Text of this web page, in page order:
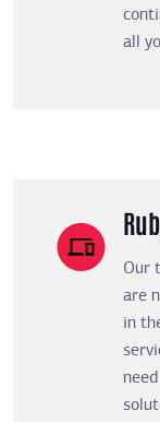
all
Our
are
in